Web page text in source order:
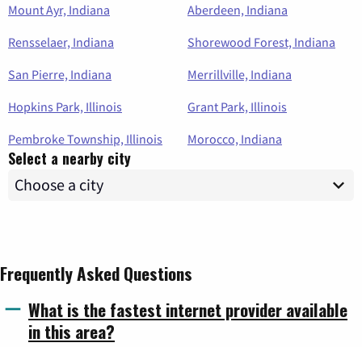
Mount Ayr, Indiana
Aberdeen, Indiana
Rensselaer, Indiana
Shorewood Forest, Indiana
San Pierre, Indiana
Merrillville, Indiana
Hopkins Park, Illinois
Grant Park, Illinois
Pembroke Township, Illinois
Morocco, Indiana
Select a nearby city
Frequently Asked Questions
What is the fastest internet provider available
in this area?